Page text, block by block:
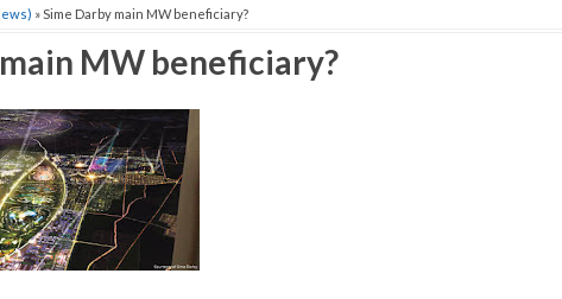
» Sime Darby main MW beneficiary?
MW beneficiary?